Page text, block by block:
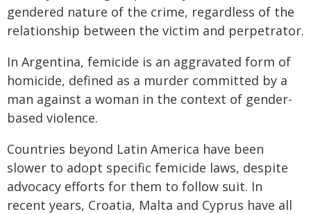
gendered nature of the crime, regardless of the
relationship between the victim and perpetrator.
In Argentina, femicide is an aggravated form of
homicide, defined as a murder committed by a
man against a woman in the context of gender-
based violence.
Countries beyond Latin America have been
slower to adopt specific femicide laws, despite
advocacy efforts for them to follow suit. In
recent years, Croatia, Malta and Cyprus have all